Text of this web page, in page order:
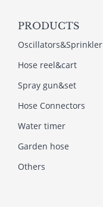
PRODUCTS
Oscillators&Sprinkler
Hose reel&cart
Spray gun&set
Hose Connectors
Water timer
Garden hose
Others